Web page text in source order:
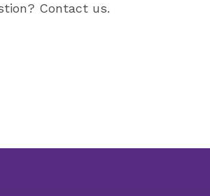
Contact us.